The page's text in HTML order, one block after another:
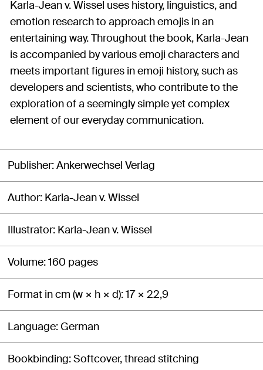
Karla-Jean v. Wissel uses history, linguistics, and
emotion research to approach emojis in an
entertaining way. Throughout the book, Karla-Jean
is accompanied by various emoji characters and
meets important figures in emoji history, such as
developers and scientists, who contribute to the
exploration of a seemingly simple yet complex
element of our everyday communication.
Publisher Ankerwechsel Verlag
Author Karla-Jean v. Wissel
Illustrator Karla-Jean v. Wissel
Volume 160 pages
Format in cm (w × h × d) 17 × 22,9
Language German
Bookbinding Softcover, thread stitching